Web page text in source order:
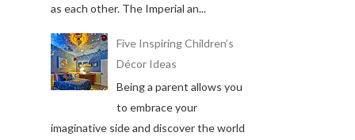
as each other. The Imperial an...
Five Inspiring Children’s
Décor Ideas
Being a parent allows you
to embrace your
imaginative side and discover the world